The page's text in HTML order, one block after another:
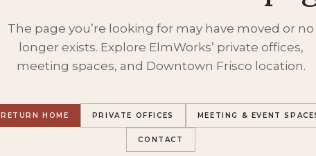
The page you’re looking for may have moved or no
longer exists. Explore ElmWorks’ private offices,
meeting spaces, and Downtown Frisco location.
RETURN HOME PRIVATE OFFICES MEETING & EVENT
CONTACT